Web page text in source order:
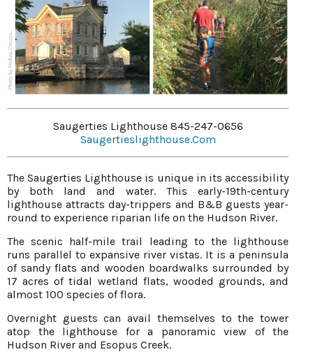
Saugerties Lighthouse 845-247-0656
Saugertieslighthouse.com
The Saugerties Lighthouse is unique in its accessibility
by both land and water. This early-19th-century
lighthouse attracts day-trippers and B&B guests year-
round to experience riparian life on the Hudson River.
The scenic half-mile trail leading to the lighthouse
runs parallel to expansive river vistas. It is a peninsula
of sandy flats and wooden boardwalks surrounded by
17 acres of tidal wetland flats, wooded grounds, and
almost 100 species of flora.
Overnight guests can avail themselves to the tower
atop the lighthouse for a panoramic view of the
Hudson River and Esopus Creek.